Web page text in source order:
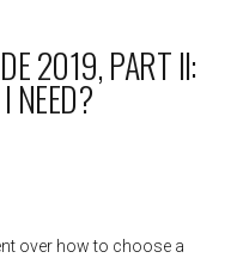
2019, PART II:
NEED?
over how to choose a